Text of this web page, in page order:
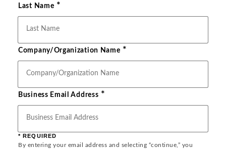
Last Name *
Company/Organization Name *
Business Email Address *
* REQUIRED
By entering your email address and selecting “continue,” you